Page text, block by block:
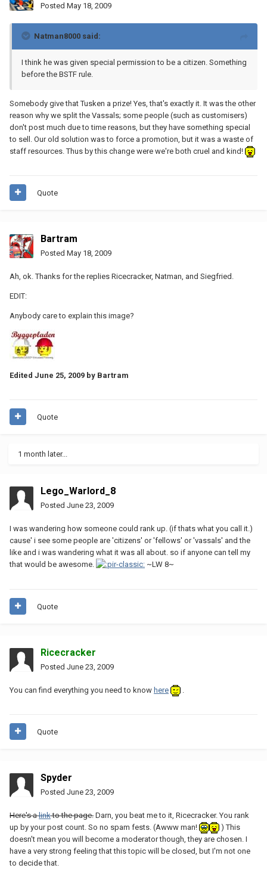
Posted May 18, 2009
Natman8000 said:
I think he was given special permission to be a citizen. Something
before the BSTF rule.
Somebody give that Tusken a prize! Yes, that's exactly it. It was the other
reason why we split the Vassals; some people (such as customisers)
don't post much due to time reasons, but they have something special
to sell. Our old solution was to force a promotion, but it was a waste of
staff resources. Thus by this change were we're both cruel and kind!
Quote
Bartram
Posted May 18, 2009
Ah, ok. Thanks for the replies Ricecracker, Natman, and Siegfried.
EDIT:
Anybody care to explain this image?
Edited June 25, 2009 by Bartram
Quote
1 month later...
Lego_Warlord_8
Posted June 23, 2009
I was wandering how someone could rank up. (if thats what you call it.)
cause' i see some people are 'citizens' or 'fellows' or 'vassals' and the
like and i was wandering what it was all about. so if anyone can tell my
that would be awesome.
~LW 8~
Quote
Ricecracker
Posted June 23, 2009
You can find everything you need to know here
Quote
Spyder
Posted June 23, 2009
Here's alinkto the page. Darn, you beat me to it, Ricecracker. You rank
up by your post count. So no spam fests. (Awww man!
) This
doesn't mean you will become a moderator though, they are chosen. I
have a very strong feeling that this topic will be closed, but I'm not one
to decide that.